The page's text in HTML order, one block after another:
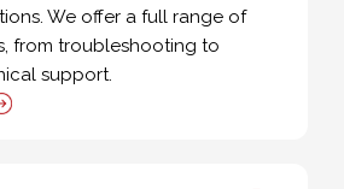
We offer a full range of
from troubleshooting to
support.